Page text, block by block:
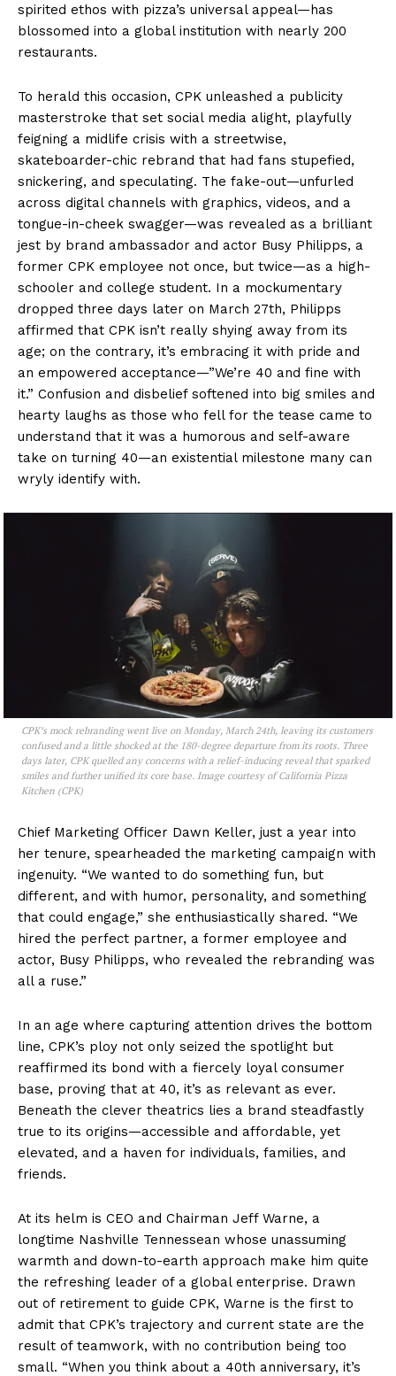
spirited ethos with pizza’s universal appeal—has
blossomed into a global institution with nearly 200
restaurants.
To herald this occasion, CPK unleashed a publicity
masterstroke that set social media alight, playfully
feigning a midlife crisis with a streetwise,
skateboarder-chic rebrand that had fans stupefied,
snickering, and speculating. The fake-out—unfurled
across digital channels with graphics, videos, and a
tongue-in-cheek swagger—was revealed as a brilliant
jest by brand ambassador and actor Busy Philipps, a
former CPK employee not once, but twice—as a high-
schooler and college student. In a mockumentary
dropped three days later on March 27th, Philipps
affirmed that CPK isn’t really shying away from its
age; on the contrary, it’s embracing it with pride and
an empowered acceptance—”We’re 40 and fine with
it.” Confusion and disbelief softened into big smiles and
hearty laughs as those who fell for the tease came to
understand that it was a humorous and self-aware
take on turning 40—an existential milestone many can
wryly identify with.
CPK’s mock rebranding went live on Monday, March 24th, leaving its customers
confused and a little shocked at the 180-degree departure from its roots. Three
days later, CPK quelled any concerns with a relief-inducing reveal that sparked
smiles and further unified its core base. Image courtesy of California Pizza
Kitchen (CPK)
Chief Marketing Officer Dawn Keller, just a year into
her tenure, spearheaded the marketing campaign with
ingenuity. “We wanted to do something fun, but
different, and with humor, personality, and something
that could engage,” she enthusiastically shared. “We
hired the perfect partner, a former employee and
actor, Busy Philipps, who revealed the rebranding was
all a ruse.”
In an age where capturing attention drives the bottom
line, CPK’s ploy not only seized the spotlight but
reaffirmed its bond with a fiercely loyal consumer
base, proving that at 40, it’s as relevant as ever.
Beneath the clever theatrics lies a brand steadfastly
true to its origins—accessible and affordable, yet
elevated, and a haven for individuals, families, and
friends.
At its helm is CEO and Chairman Jeff Warne, a
longtime Nashville Tennessean whose unassuming
warmth and down-to-earth approach make him quite
the refreshing leader of a global enterprise. Drawn
out of retirement to guide CPK, Warne is the first to
admit that CPK’s trajectory and current state are the
result of teamwork, with no contribution being too
small. “When you think about a 40th anniversary, it’s